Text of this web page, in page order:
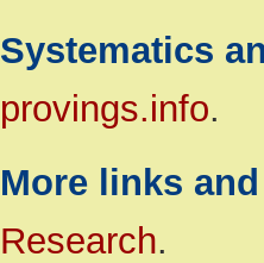
Systematics
provings.info.
More links
Research.